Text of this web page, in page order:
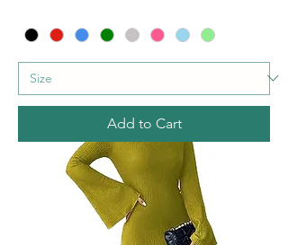
Add to Cart